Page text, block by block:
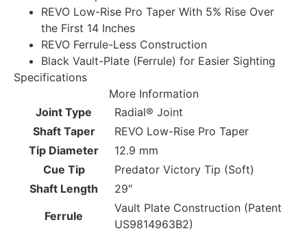
REVO Low-Rise Pro Taper With 5% Rise Over
the First 14 Inches
REVO Ferrule-Less Construction
Black Vault-Plate (Ferrule) for Easier Sighting
Specifications
More Information
Joint Type
Radial® Joint
Shaft Taper
REVO Low-Rise Pro Taper
Tip Diameter
12.9 mm
Cue Tip
Predator Victory Tip (Soft)
Shaft Length
29″
Ferrule
Vault Plate Construction (Patent
US9814963B2)